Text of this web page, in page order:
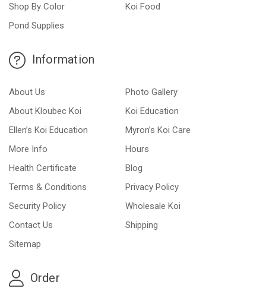
Shop By Color
Koi Food
Pond Supplies
Information
About Us
Photo Gallery
About Kloubec Koi
Koi Education
Ellen’s Koi Education
Myron’s Koi Care
More Info
Hours
Health Certificate
Blog
Terms & Conditions
Privacy Policy
Security Policy
Wholesale Koi
Contact Us
Shipping
Sitemap
Order